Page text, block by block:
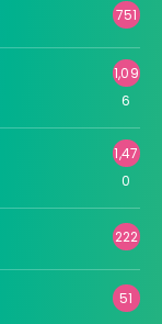
751
1,09
6
1,47
0
222
51